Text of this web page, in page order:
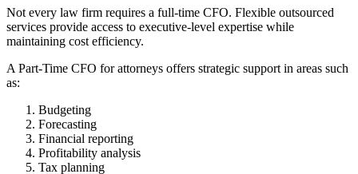
Not every law firm requires a full-time CFO. Flexible outsourced
services provide access to executive-level expertise while
maintaining cost efficiency.
A Part-Time CFO for attorneys offers strategic support in areas such
as:
Budgeting
Forecasting
Financial reporting
Profitability analysis
Tax planning